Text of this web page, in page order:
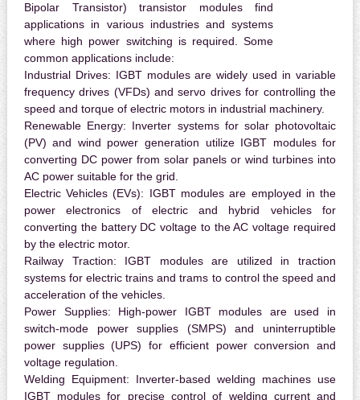
Bipolar Transistor) transistor modules find
applications in various industries and systems
where high power switching is required. Some
common applications include:
Industrial Drives: IGBT modules are widely used in variable
frequency drives (VFDs) and servo drives for controlling the
speed and torque of electric motors in industrial machinery.
Renewable Energy: Inverter systems for solar photovoltaic
(PV) and wind power generation utilize IGBT modules for
converting DC power from solar panels or wind turbines into
AC power suitable for the grid.
Electric Vehicles (EVs): IGBT modules are employed in the
power electronics of electric and hybrid vehicles for
converting the battery DC voltage to the AC voltage required
by the electric motor.
Railway Traction: IGBT modules are utilized in traction
systems for electric trains and trams to control the speed and
acceleration of the vehicles.
Power Supplies: High-power IGBT modules are used in
switch-mode power supplies (SMPS) and uninterruptible
power supplies (UPS) for efficient power conversion and
voltage regulation.
Welding Equipment: Inverter-based welding machines use
IGBT modules for precise control of welding current and